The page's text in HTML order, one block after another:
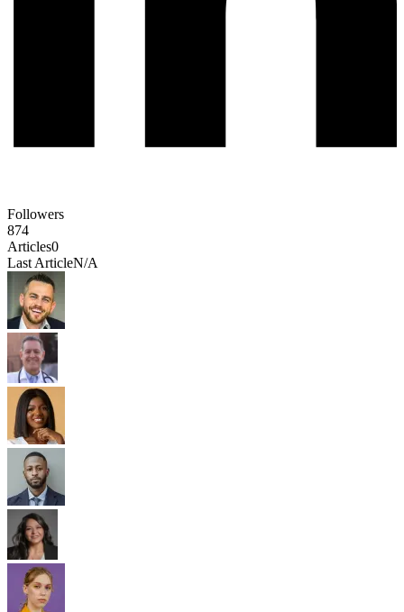
Followers
874
Articles0
Last ArticleN/A